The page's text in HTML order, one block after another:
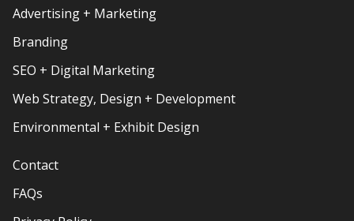
Advertising + Marketing
Branding
SEO + Digital Marketing
Web Strategy, Design + Development
Environmental + Exhibit Design
Contact
FAQs